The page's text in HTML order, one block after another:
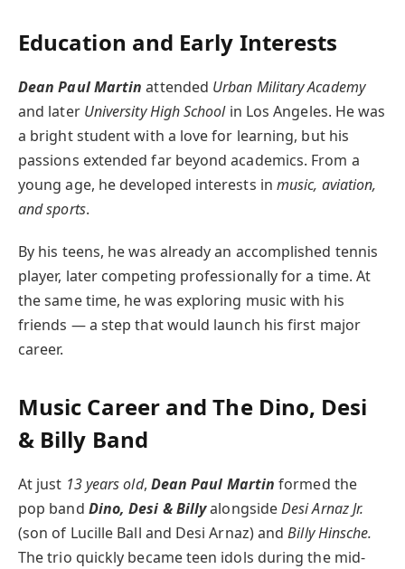
Education and Early Interests
Dean Paul Martin attended Urban Military Academy
and later University High Schoolin Los Angeles. He was
a bright student with a love for learning, but his
passions extended far beyond academics. From a
young age, he developed interests in music, aviation,
and sports.
By his teens, he was already an accomplished tennis
player, later competing professionally for a time. At
the same time, he was exploring music with his
friends — a step that would launch his first major
career.
Music Career and The Dino, Desi
& Billy Band
At just 13 years old, Dean Paul Martin formed the
pop band Dino, Desi & BillyalongsideDesi Arnaz Jr.
(son of Lucille Ball and Desi Arnaz) andBilly Hinsche.
The trio quickly became teen idols during the mid-